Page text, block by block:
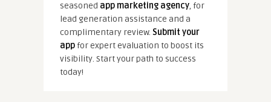
seasoned app marketing agency, for
lead generation assistance and a
complimentary review. Submit your
appfor expert evaluation to boost its
visibility. Start your path to success
today!